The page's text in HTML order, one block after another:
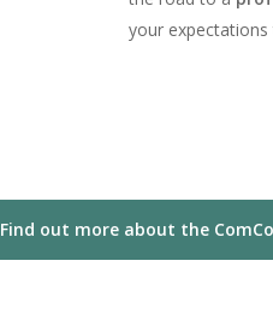
your
Find out more about the